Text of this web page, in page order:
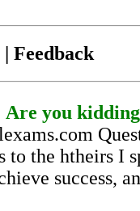
Feedback
Are you
the htheirs I
success,